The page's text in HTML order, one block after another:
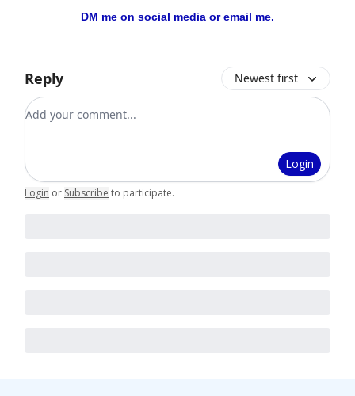
DM me on social media or email me.
Reply Newest first
Add your comment
Login
Login or Subscribe to participate.